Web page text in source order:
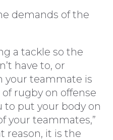
demands of the
a tackle so the
have to, or
your teammate is
rugby on offense
to put your body on
your teammates,”
reason, it is the